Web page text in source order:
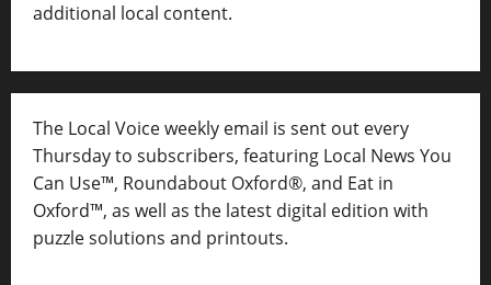
additional local content.
The Local Voice weekly email is sent out every
Thursday to subscribers, featuring Local News You
Can Use™, Roundabout Oxford®, and Eat in
Oxford™, as well as the latest digital edition with
puzzle solutions and printouts.